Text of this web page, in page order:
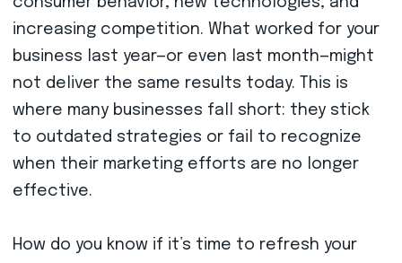
increasing competition. What worked for your
business last year—or even last month—might
not deliver the same results today. This is
where many businesses fall short: they stick
to outdated strategies or fail to recognize
when their marketing efforts are no longer
effective.
How do you know if it’s time to refresh your